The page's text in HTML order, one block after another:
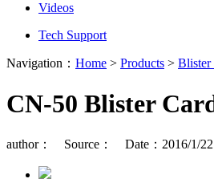
Videos
Tech Support
Navigation： Home > Products > Blister
CN-50 Blister
author： Source： Date：2016/1/22